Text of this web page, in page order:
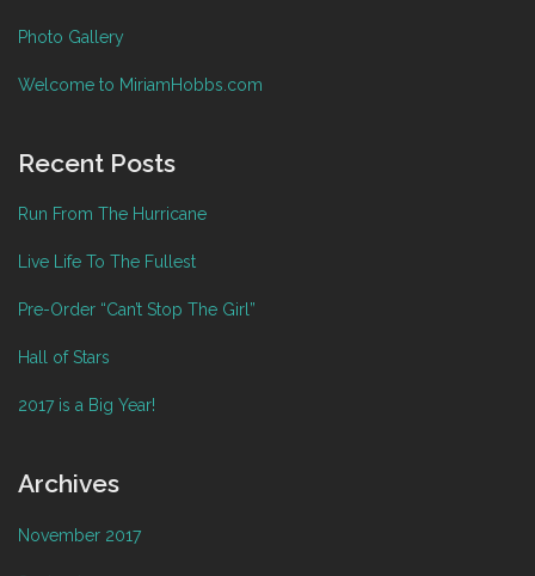
Photo Gallery
Welcome to MiriamHobbs.com
Recent Posts
Run From The Hurricane
Live Life To The Fullest
Pre-Order “Can’t Stop The Girl”
Hall of Stars
2017 is a Big Year!
Archives
November 2017